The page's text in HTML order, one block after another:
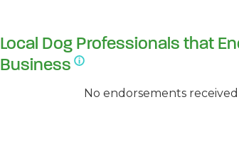
Local Dog Professionals that
Business
No endorsements